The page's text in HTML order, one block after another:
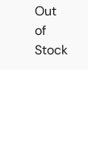
Out
of
Stock